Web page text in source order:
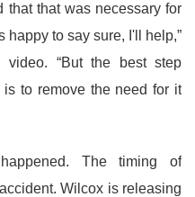
that that was necessary for
happy to say sure, I'll help,”
“But the best step
to remove the need for it
The timing of
Wilcox is releasing